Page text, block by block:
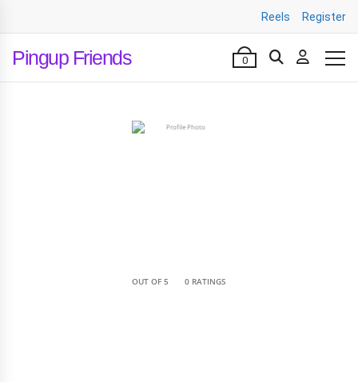
Reels Register
Pingup Friends 0
OUT OF 5 0 RATINGS